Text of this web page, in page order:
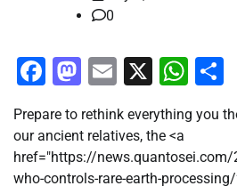
0
Facebook
Mastodon
Email
X
Prepare to rethink everything you
our ancient relatives, the <a
href="https://
who-controls-rare-earth-